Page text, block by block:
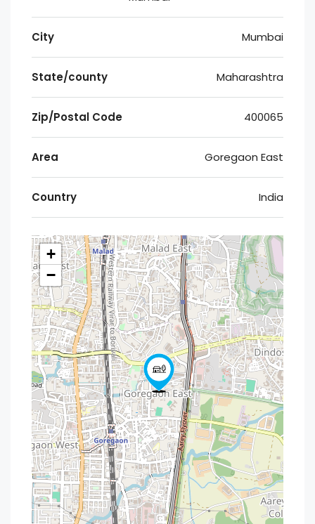
City Mumbai
State/county Maharashtra
Zip/Postal Code 400065
Area Goregaon East
Country India
+
−